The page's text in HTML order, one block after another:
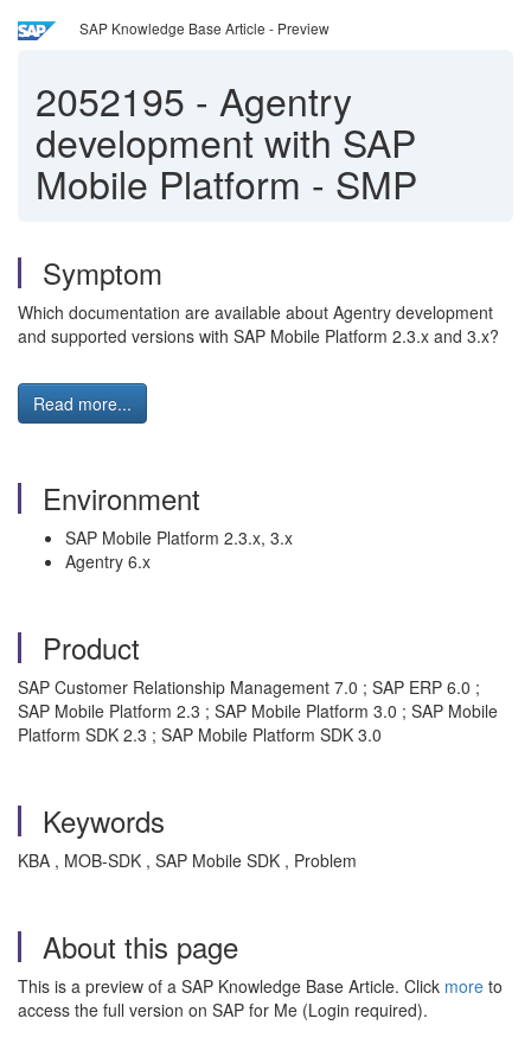
SAP Knowledge Base Article - Preview
2052195 - Agentry
development with SAP
Mobile Platform - SMP
Symptom
Which documentation are available about Agentry development
and supported versions with SAP Mobile Platform 2.3.x and 3.x?
Read more...
Environment
SAP Mobile Platform 2.3.x, 3.x
Agentry 6.x
Product
SAP Customer Relationship Management 7.0 ; SAP ERP 6.0 ;
SAP Mobile Platform 2.3 ; SAP Mobile Platform 3.0 ; SAP Mobile
Platform SDK 2.3 ; SAP Mobile Platform SDK 3.0
Keywords
KBA , MOB-SDK , SAP Mobile SDK , Problem
About this page
This is a preview of a SAP Knowledge Base Article. Click more to
access the full version on SAP for Me (Login required).